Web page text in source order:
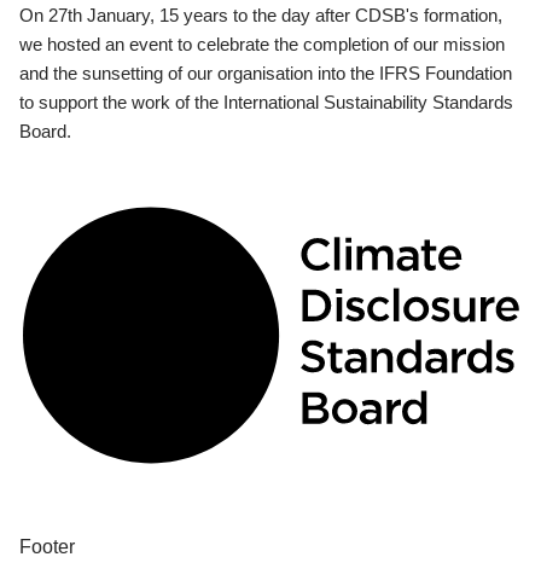
On 27th January, 15 years to the day after CDSB's formation,
we hosted an event to celebrate the completion of our mission
and the sunsetting of our organisation into the IFRS Foundation
to support the work of the International Sustainability Standards
Board.
Footer